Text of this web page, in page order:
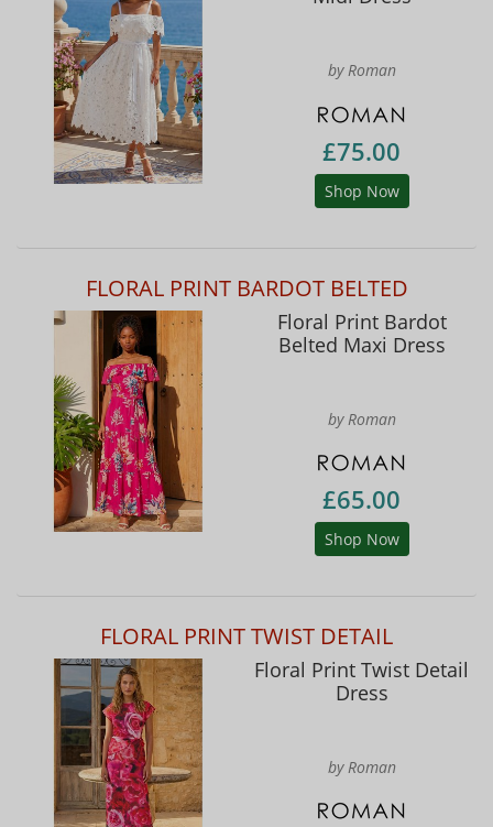
by Roman
£75.00
Shop Now
FLORAL PRINT BARDOT BELTED
Floral Print Bardot
Belted Maxi Dress
by Roman
£65.00
Shop Now
FLORAL PRINT TWIST DETAIL
Floral Print Twist Detail
Dress
by Roman